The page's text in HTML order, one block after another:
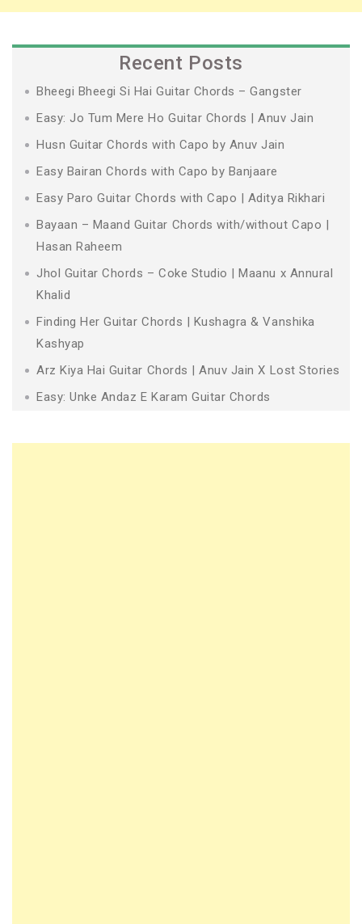
Recent Posts
Bheegi Bheegi Si Hai Guitar Chords – Gangster
Easy: Jo Tum Mere Ho Guitar Chords | Anuv Jain
Husn Guitar Chords with Capo by Anuv Jain
Easy Bairan Chords with Capo by Banjaare
Easy Paro Guitar Chords with Capo | Aditya Rikhari
Bayaan – Maand Guitar Chords with/without Capo |
Hasan Raheem
Jhol Guitar Chords – Coke Studio | Maanu x Annural
Khalid
Finding Her Guitar Chords | Kushagra & Vanshika
Kashyap
Arz Kiya Hai Guitar Chords | Anuv Jain X Lost Stories
Easy: Unke Andaz E Karam Guitar Chords